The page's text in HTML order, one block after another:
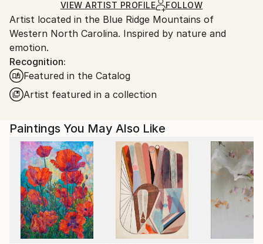
Ships in a Box
Ships From:
United States.
VIEW ARTIST PROFILE FOLLOW
Artist located in the Blue Ridge Mountains of
Western North Carolina. Inspired by nature and
emotion.
Recognition:
Featured in the Catalog
Artist featured in a collection
Paintings You May Also Like